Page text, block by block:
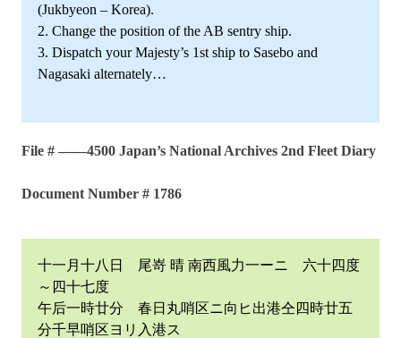
(Jukbyeon – Korea).
2. Change the position of the AB sentry ship.
3. Dispatch your Majesty’s 1st ship to Sasebo and
Nagasaki alternately…
File # ——4500 Japan’s National Archives 2nd Fleet Diary
Document Number # 1786
十一月十八日 尾嵜 晴 南西風力一ーニ 六十四度
～四十七度
午后一時廿分 春日丸哨区ニ向ヒ出港仝四時廿五
分千早哨区ヨリ入港ス